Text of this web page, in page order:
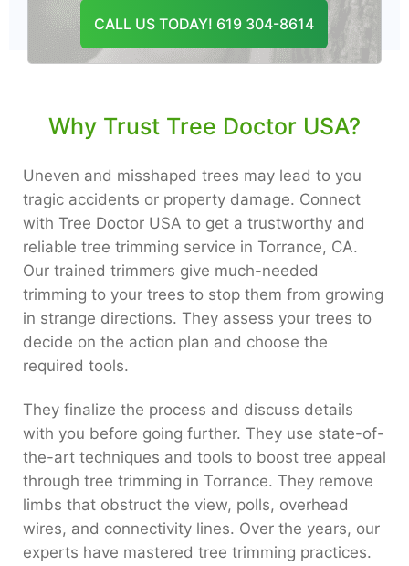
CALL US TODAY! 619 304-8614
Why Trust Tree Doctor USA?
Uneven and misshaped trees may lead to you
tragic accidents or property damage. Connect
with Tree Doctor USA to get a trustworthy and
reliable tree trimming service in Torrance, CA.
Our trained trimmers give much-needed
trimming to your trees to stop them from growing
in strange directions. They assess your trees to
decide on the action plan and choose the
required tools.
They finalize the process and discuss details
with you before going further. They use state-of-
the-art techniques and tools to boost tree appeal
through tree trimming in Torrance. They remove
limbs that obstruct the view, polls, overhead
wires, and connectivity lines. Over the years, our
experts have mastered tree trimming practices.